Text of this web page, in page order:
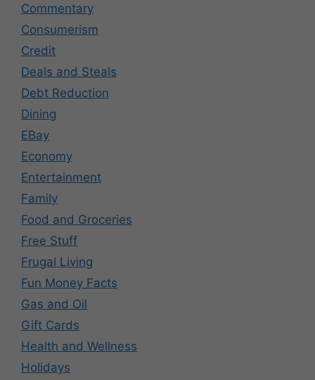
Commentary
Consumerism
Credit
Deals and Steals
Debt Reduction
Dining
EBay
Economy
Entertainment
Family
Food and Groceries
Free Stuff
Frugal Living
Fun Money Facts
Gas and Oil
Gift Cards
Health and Wellness
Holidays